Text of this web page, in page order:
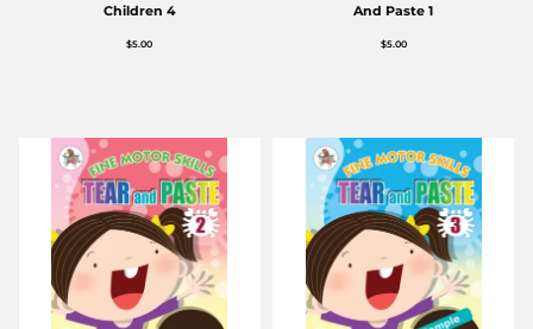
Children 4
$5.00
And Paste 1
$5.00